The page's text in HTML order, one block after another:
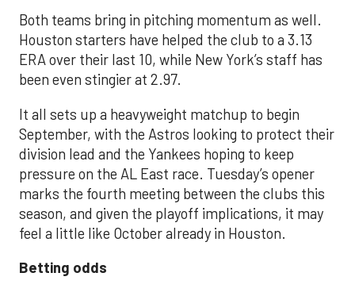
Both teams bring in pitching momentum as well.
Houston starters have helped the club to a 3.13
ERA over their last 10, while New York’s staff has
been even stingier at 2.97.
It all sets up a heavyweight matchup to begin
September, with the Astros looking to protect their
division lead and the Yankees hoping to keep
pressure on the AL East race. Tuesday’s opener
marks the fourth meeting between the clubs this
season, and given the playoff implications, it may
feel a little like October already in Houston.
Betting odds